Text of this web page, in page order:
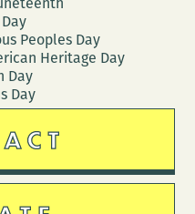
Peoples Day
Heritage Day
Day
Day